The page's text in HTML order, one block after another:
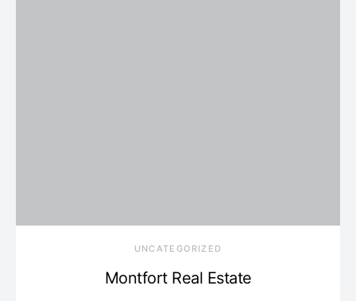
UNCATEGORIZED
Montfort Real Estate